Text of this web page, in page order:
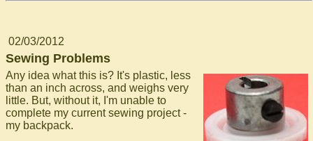
02/03/2012
Sewing Problems
Any idea what this is? It's plastic, less
than an inch across, and weighs very
little. But, without it, I'm unable to
complete my current sewing project -
my backpack.